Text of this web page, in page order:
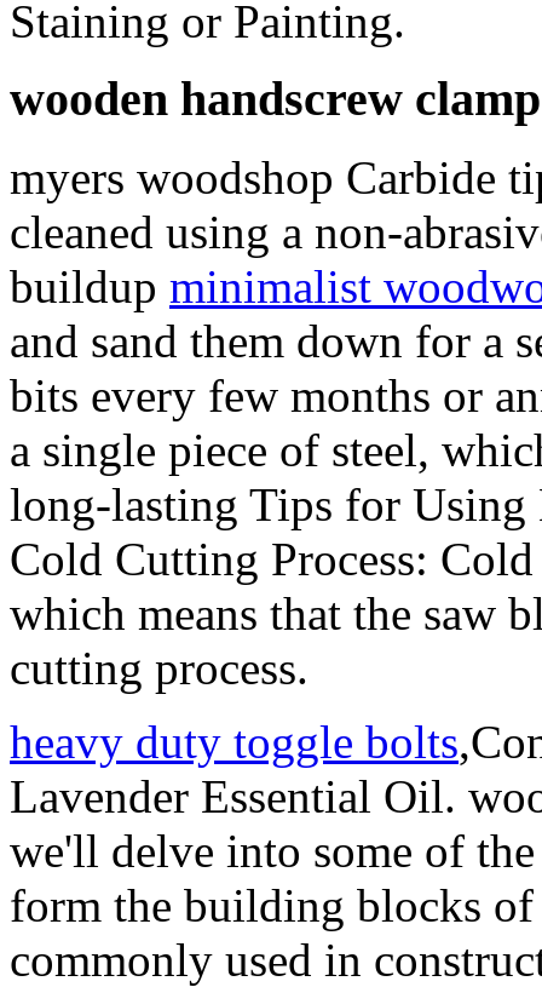
Staining or Painting.
wooden handscrew
myers woodshop Carbide
cleaned using a non-
buildup minimalist
and sand them down for a
bits every few months or
a single piece of steel,
long-lasting Tips for Using
Cold Cutting Process:
which means that the saw
cutting process.
heavy duty toggle bolts
Lavender Essential Oil.
we'll delve into some of
form the building blocks
commonly used in